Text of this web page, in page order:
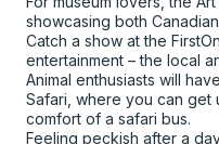
showcasing both
Catch a show at the
entertainment – the local
Animal enthusiasts will
Safari, where you can get
comfort of a safari bus.
Feeling peckish after a